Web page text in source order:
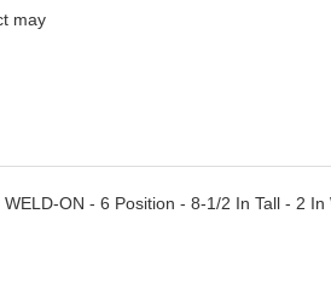
may
ON - 6 Position - 8-1/2 In Tall - 2